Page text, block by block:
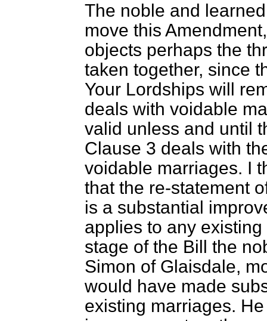
The noble and
move this
objects perhaps the
taken together, since
Your Lordships will
deals with voidable
valid unless and until
Clause 3 deals with
voidable marriages. I
that the re-statement
is a substantial
applies to any
stage of the Bill the
Simon of Glaisdale,
would have made
existing marriages.